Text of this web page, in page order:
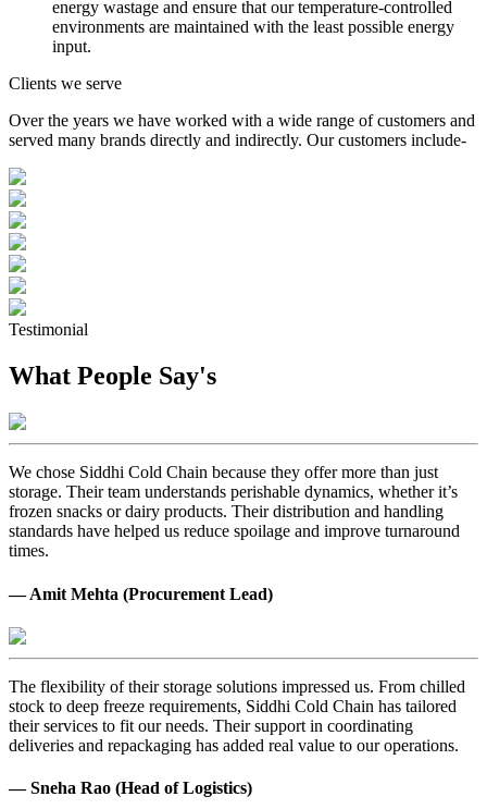
energy wastage and ensure that our temperature-controlled
environments are maintained with the least possible energy
input.
Clients we serve
Over the years we have worked with a wide range of customers and
served many brands directly and indirectly. Our customers include-
Testimonial
What People Say's
We chose Siddhi Cold Chain because they offer more than just
storage. Their team understands perishable dynamics, whether it’s
frozen snacks or dairy products. Their distribution and handling
standards have helped us reduce spoilage and improve turnaround
times.
— Amit Mehta (Procurement Lead)
The flexibility of their storage solutions impressed us. From chilled
stock to deep freeze requirements, Siddhi Cold Chain has tailored
their services to fit our needs. Their support in coordinating
deliveries and repackaging has added real value to our operations.
— Sneha Rao (Head of Logistics)